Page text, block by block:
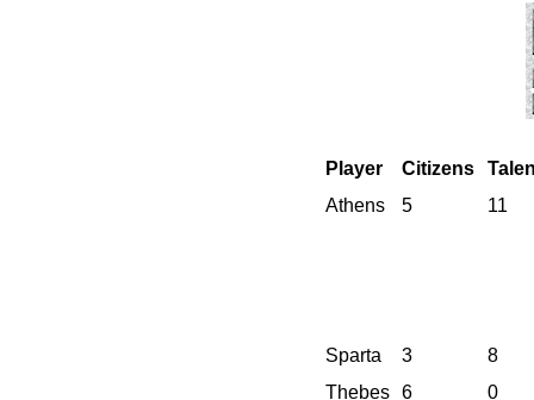
Player Citizens
Athens
5 11
Sparta 3
8
Thebes 6 0